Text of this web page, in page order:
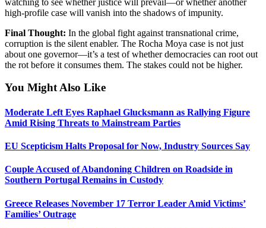
high-profile case will vanish into the shadows of impunity.
Final Thought: In the global fight against transnational crime,
corruption is the silent enabler. The Rocha Moya case is not just
about one governor—it’s a test of whether democracies can root out
the rot before it consumes them. The stakes could not be higher.
You Might Also Like
Moderate Left Eyes Raphael Glucksmann as Rallying Figure
Amid Rising Threats to Mainstream Parties
EU Scepticism Halts Proposal for Now, Industry Sources Say
Couple Accused of Abandoning Children on Roadside in
Southern Portugal Remains in Custody
Greece Releases November 17 Terror Leader Amid Victims’
Families’ Outrage